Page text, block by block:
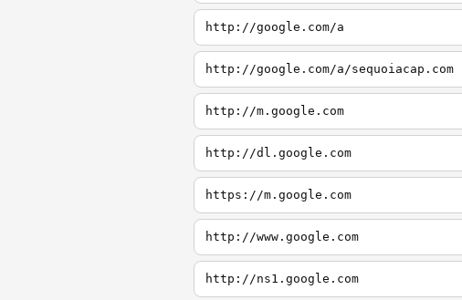
http://google.com/a
http://google.com/a/sequoiacap.com
http://m.google.com
http://dl.google.com
https://m.google.com
http://www.google.com
http://ns1.google.com